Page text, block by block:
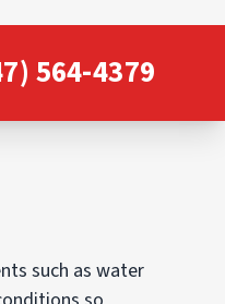
564-4379
such as water